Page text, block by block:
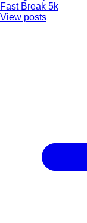
Fast Break 5k
View posts